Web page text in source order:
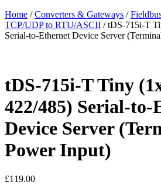
Home /Converters & Gateways /
TCP/UDP to RTU/ASCII / tDS-715i-T
Serial-to-Ethernet Device Server
tDS-715i-T Tiny
422/485) Serial-to-
Device Server
Power Input)
£119.00